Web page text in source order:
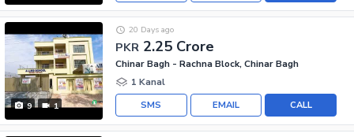
9 1
PKR 2.25 Crore
20 Days ago
Chinar Bagh - Rachna Block, Chinar Bagh
1 Kanal
CALL
EMAIL
SMS